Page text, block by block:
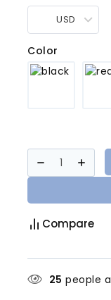
USD
Color
Compare
25 people